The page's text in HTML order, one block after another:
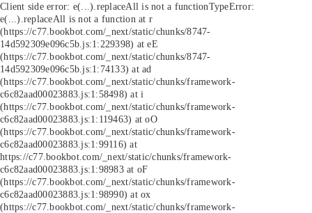
Client side error: e(...).replaceAll is not a functionTypeError:
e(...).replaceAll is not a function at r
(https://c77.bookbot.com/_next/static/chunks/8747-
14d592309e096c5b.js:1:229398) at eE
(https://c77.bookbot.com/_next/static/chunks/8747-
14d592309e096c5b.js:1:74133) at ad
(https://c77.bookbot.com/_next/static/chunks/framework-
c6c82aad00023883.js:1:58498) at i
(https://c77.bookbot.com/_next/static/chunks/framework-
c6c82aad00023883.js:1:119463) at oO
(https://c77.bookbot.com/_next/static/chunks/framework-
c6c82aad00023883.js:1:99116) at
https://c77.bookbot.com/_next/static/chunks/framework-
c6c82aad00023883.js:1:98983 at oF
(https://c77.bookbot.com/_next/static/chunks/framework-
c6c82aad00023883.js:1:98990) at ox
(https://c77.bookbot.com/_next/static/chunks/framework-